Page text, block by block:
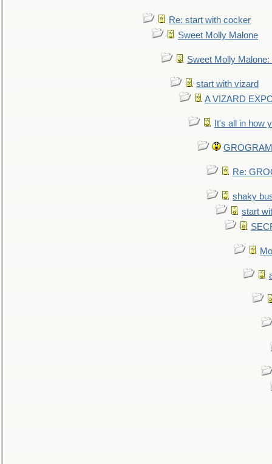
Re: start with cocker
Sweet Molly Malone
Sweet Molly
start with vizard
A VIZARD
It's all in how
Re:
shaky
start